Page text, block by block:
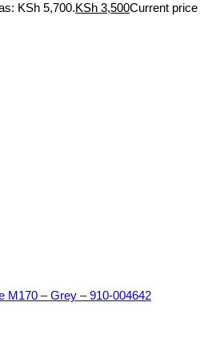
KSh 5,700.KSh 3,500Current price